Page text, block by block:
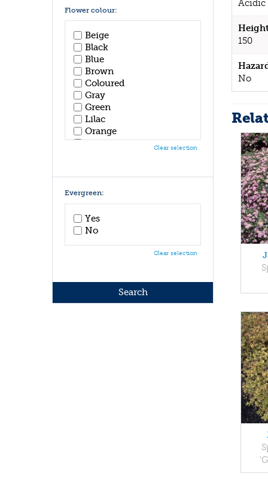
Acidic
150
No
Flower colour:
Beige
Black
Blue
Brown
Coloured
Gray
Green
Lilac
Orange
Pink
White
Yellow
Clear selection
Evergreen:
Yes
No
Clear selection